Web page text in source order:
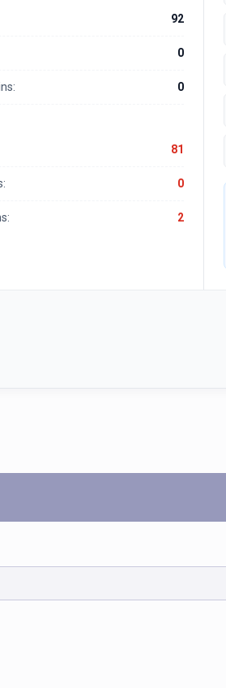
92
0
0
81
0
2